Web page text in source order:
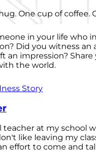
One cup of coffee.
in your life who
Did you witness an
an impression? Share
the world.
Story
teacher at my school
like leaving my
effort to come and